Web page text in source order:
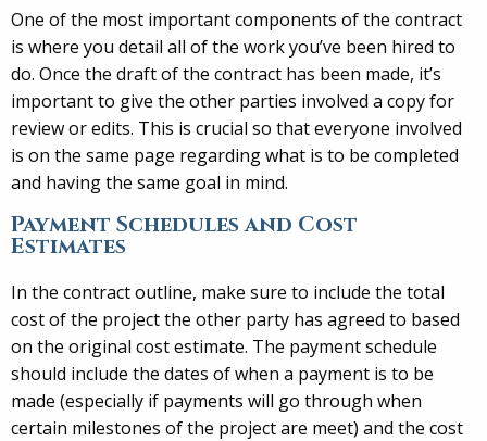
One of the most important components of the contract
is where you detail all of the work you’ve been hired to
do. Once the draft of the contract has been made, it’s
important to give the other parties involved a copy for
review or edits. This is crucial so that everyone involved
is on the same page regarding what is to be completed
and having the same goal in mind.
Payment Schedules and Cost
Estimates
In the contract outline, make sure to include the total
cost of the project the other party has agreed to based
on the original cost estimate. The payment schedule
should include the dates of when a payment is to be
made (especially if payments will go through when
certain milestones of the project are meet) and the cost